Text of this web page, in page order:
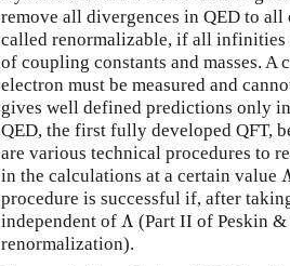
remove all divergences in QED to
called renormalizable, if all infinities
of coupling constants and masses. A
electron must be measured and
gives well defined predictions only
QED, the first fully developed QFT,
are various technical procedures to
in the calculations at a certain value Λ
procedure is successful if, after
independent of Λ
Λ (Part II of Peskin
renormalization).